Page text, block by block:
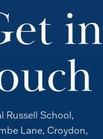
in
Russell School,
Lane, Croydon,